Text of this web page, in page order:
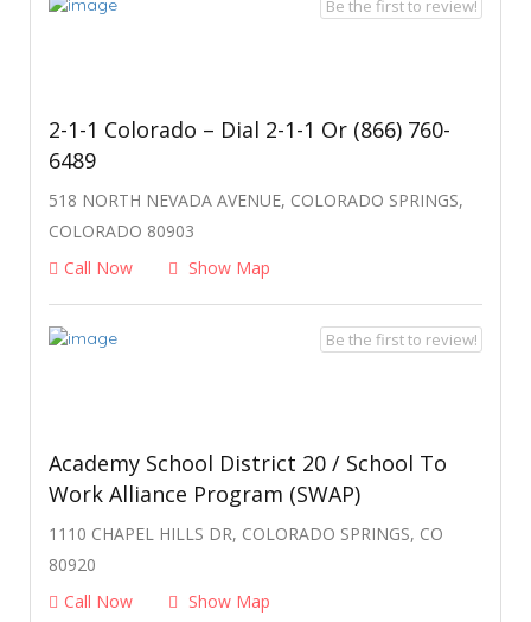
2-1-1 Colorado – Dial 2-1-1 Or (866) 760-
6489
518 NORTH NEVADA AVENUE, COLORADO SPRINGS,
COLORADO 80903
Call Now
Show Map
Be the first to review!
Academy School District 20 / School To
Work Alliance Program (SWAP)
1110 CHAPEL HILLS DR, COLORADO SPRINGS, CO
80920
Call Now
Show Map
Be the first to review!